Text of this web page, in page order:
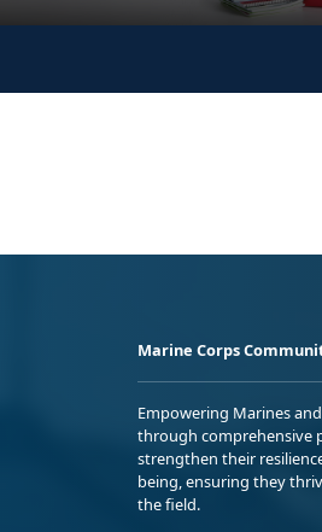
Marine Corps
Empowering Marines
through comprehensive
strengthen their
being, ensuring they
the field.